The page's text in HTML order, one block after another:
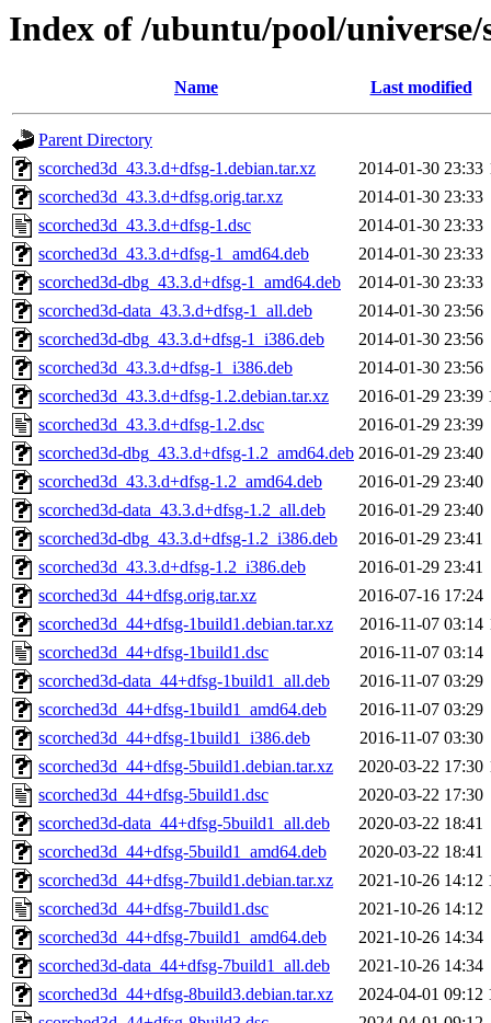
Index of /ubuntu/pool/universe/
Name Last modified
Parent Directory
scorched3d_43.3.d+dfsg-1.debian.tar.xz
2014-01-30 23:33
scorched3d_43.3.d+dfsg.orig.tar.xz
2014-01-30 23:33
scorched3d_43.3.d+dfsg-1.dsc
2014-01-30 23:33
scorched3d_43.3.d+dfsg-1_amd64.deb
2014-01-30 23:33
scorched3d-dbg_43.3.d+dfsg-1_amd64.deb
2014-01-30 23:33
scorched3d-data_43.3.d+dfsg-1_all.deb
2014-01-30 23:56
scorched3d-dbg_43.3.d+dfsg-1_i386.deb
2014-01-30 23:56
scorched3d_43.3.d+dfsg-1_i386.deb
2014-01-30 23:56
scorched3d_43.3.d+dfsg-1.2.debian.tar.xz
2016-01-29 23:39
scorched3d_43.3.d+dfsg-1.2.dsc
2016-01-29 23:39
scorched3d-dbg_43.3.d+dfsg-1.2_amd64.deb 2016-01-29 23:40
scorched3d_43.3.d+dfsg-1.2_amd64.deb
2016-01-29 23:40
scorched3d-data_43.3.d+dfsg-1.2_all.deb
2016-01-29 23:40
scorched3d-dbg_43.3.d+dfsg-1.2_i386.deb
2016-01-29 23:41
scorched3d_43.3.d+dfsg-1.2_i386.deb
2016-01-29 23:41
scorched3d_44+dfsg.orig.tar.xz
2016-07-16 17:24
scorched3d_44+dfsg-1build1.debian.tar.xz
2016-11-07 03:14
scorched3d_44+dfsg-1build1.dsc
2016-11-07 03:14
scorched3d-data_44+dfsg-1build1_all.deb
2016-11-07 03:29
scorched3d_44+dfsg-1build1_amd64.deb
2016-11-07 03:29
scorched3d_44+dfsg-1build1_i386.deb
2016-11-07 03:30
scorched3d_44+dfsg-5build1.debian.tar.xz
2020-03-22 17:30
scorched3d_44+dfsg-5build1.dsc
2020-03-22 17:30
scorched3d-data_44+dfsg-5build1_all.deb
2020-03-22 18:41
scorched3d_44+dfsg-5build1_amd64.deb
2020-03-22 18:41
scorched3d_44+dfsg-7build1.debian.tar.xz
2021-10-26 14:12
scorched3d_44+dfsg-7build1.dsc
2021-10-26 14:12
scorched3d_44+dfsg-7build1_amd64.deb
2021-10-26 14:34
scorched3d-data_44+dfsg-7build1_all.deb
2021-10-26 14:34
scorched3d_44+dfsg-8build3.debian.tar.xz
2024-04-01 09:12